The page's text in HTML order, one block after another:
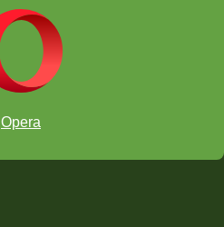
Opera